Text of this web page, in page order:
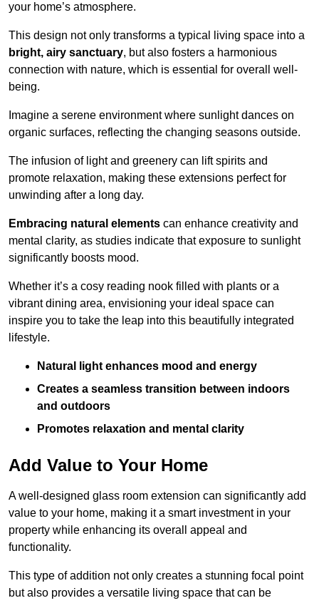
your home’s atmosphere.
This design not only transforms a typical living space into a
bright, airy sanctuary, but also fosters a harmonious
connection with nature, which is essential for overall well-
being.
Imagine a serene environment where sunlight dances on
organic surfaces, reflecting the changing seasons outside.
The infusion of light and greenery can lift spirits and
promote relaxation, making these extensions perfect for
unwinding after a long day.
Embracing natural elements can enhance creativity and
mental clarity, as studies indicate that exposure to sunlight
significantly boosts mood.
Whether it’s a cosy reading nook filled with plants or a
vibrant dining area, envisioning your ideal space can
inspire you to take the leap into this beautifully integrated
lifestyle.
Natural light enhances mood and energy
Creates a seamless transition between indoors
and outdoors
Promotes relaxation and mental clarity
Add Value to Your Home
A well-designed glass room extension can significantly add
value to your home, making it a smart investment in your
property while enhancing its overall appeal and
functionality.
This type of addition not only creates a stunning focal point
but also provides a versatile living space that can be